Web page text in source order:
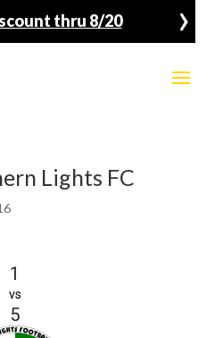
thru 8/20 ›
Lights FC
1
vs
5